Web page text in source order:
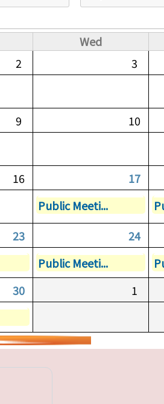
Wed
2 3
9 10
16 17
Public Meeti...
23 24
Public Meeti...
30 1